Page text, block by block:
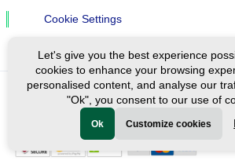
Cookie Settings
Ⓒ Exploreen Global. All rights reserved.
Let's give you the best experience
cookies to enhance your browsing
personalised content, and analyse our
"Ok", you consent to our use of
Ok Customize cookies